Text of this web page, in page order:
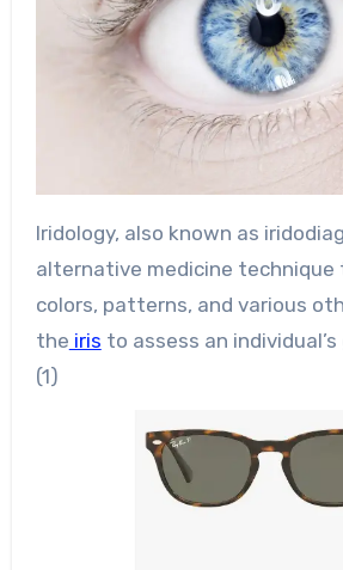
Iridology, also known as
alternative medicine
colors, patterns, and various
the iris to assess an
(1)